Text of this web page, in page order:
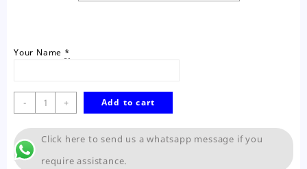
Your Name *
-
Love
You
Mom
Wrap
Mug
+ Add to cart
Click here to send us a whatsapp message if you
require assistance.